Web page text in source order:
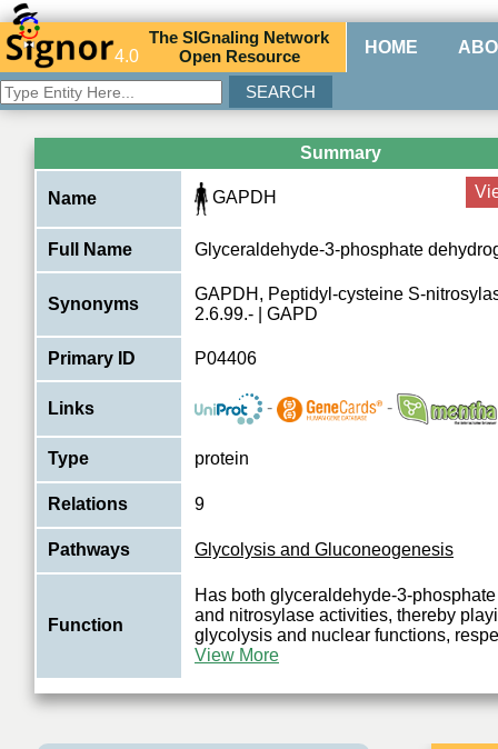
4.0
TheSIGnaling Network
Open Resource HOME
Summary
Name GAPDH
Full Name Glyceraldehyde-3-phosphate
Synonyms
GAPDH, Peptidyl-cysteine S-
2.6.99.- | GAPD
Primary ID P04406
Links - -
Type protein
Relations 9
Pathways Glycolysis and Gluconeogenesis
Function
Has both glyceraldehyde-3-
and nitrosylase activities, thereby
glycolysis and nuclear functions,
View More